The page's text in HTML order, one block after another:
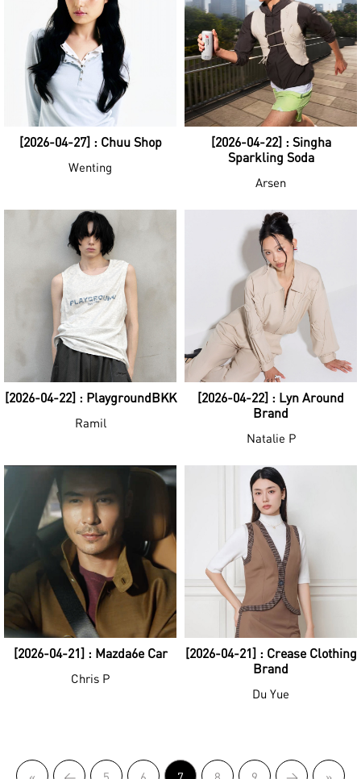
[2026-04-27] : Chuu Shop
Wenting
[2026-04-22] : Singha
Sparkling Soda
Arsen
[2026-04-22] : PlaygroundBKK
Ramil
[2026-04-22] : Lyn Around
Brand
Natalie P
[2026-04-21] : Mazda6e Car
Chris P
[2026-04-21] : Crease Clothing
Brand
Du Yue